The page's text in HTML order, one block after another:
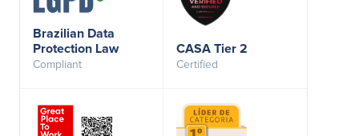
Brazilian Data
Protection Law
Compliant
CASA Tier 2
Certified